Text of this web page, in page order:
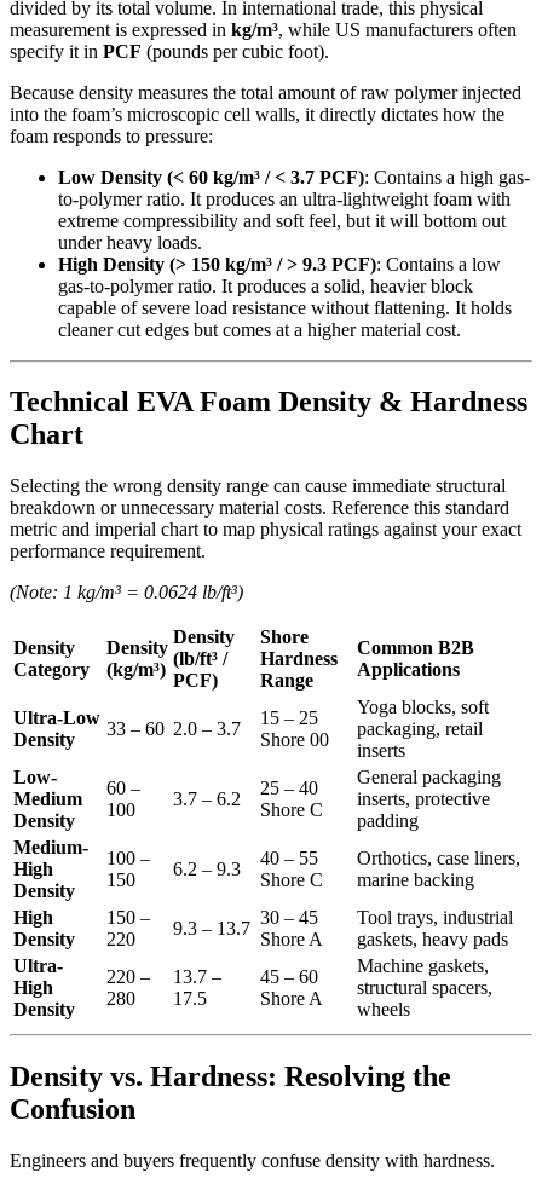
divided by its total volume. In international trade, this physical
measurement is expressed in kg/m³, while US manufacturers often
specify it in PCF (pounds per cubic foot).
Because density measures the total amount of raw polymer injected
into the foam’s microscopic cell walls, it directly dictates how the
foam responds to pressure:
Low Density (< 60 kg/m³ / < 3.7 PCF): Contains a high gas-
to-polymer ratio. It produces an ultra-lightweight foam with
extreme compressibility and soft feel, but it will bottom out
under heavy loads.
High Density (> 150 kg/m³ / > 9.3 PCF): Contains a low
gas-to-polymer ratio. It produces a solid, heavier block
capable of severe load resistance without flattening. It holds
cleaner cut edges but comes at a higher material cost.
Technical EVA Foam Density & Hardness
Chart
Selecting the wrong density range can cause immediate structural
breakdown or unnecessary material costs. Reference this standard
metric and imperial chart to map physical ratings against your exact
performance requirement.
(Note: 1 kg/m³ = 0.0624 lb/ft³)
Density
Category
Density
(kg/m³)
Density
(lb/ft³ /
PCF)
Shore
Hardness
Range
Common B2B
Applications
Ultra-Low
Density
33 – 60 2.0 – 3.7
15 – 25
Shore 00
Yoga blocks, soft
packaging, retail
inserts
Low-
Medium
Density
60 –
100
3.7 – 6.2
25 – 40
Shore C
General packaging
inserts, protective
padding
Medium-
High
Density
100 –
150
6.2 – 9.3
40 – 55
Shore C
Orthotics, case liners,
marine backing
High
Density
150 –
220
9.3 – 13.7
30 – 45
Shore A
Tool trays, industrial
gaskets, heavy pads
Ultra-
High
Density
220 –
280
13.7 –
17.5
45 – 60
Shore A
Machine gaskets,
structural spacers,
wheels
Density vs. Hardness: Resolving the
Confusion
Engineers and buyers frequently confuse density with hardness.